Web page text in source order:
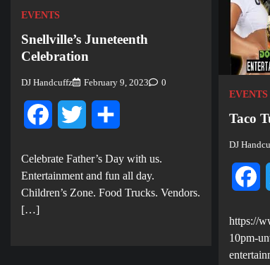
EVENTS
Snellville’s Juneteenth
Celebration
DJ Handcuffz February 9, 2023 0
FacebookTwitter
Celebrate Father’s Day with us.
E ntertainment and fun all day.
Children’s Zone. Food Trucks. Vendors.
[…]
EVENTS
Taco
DJ
https://
10pm-